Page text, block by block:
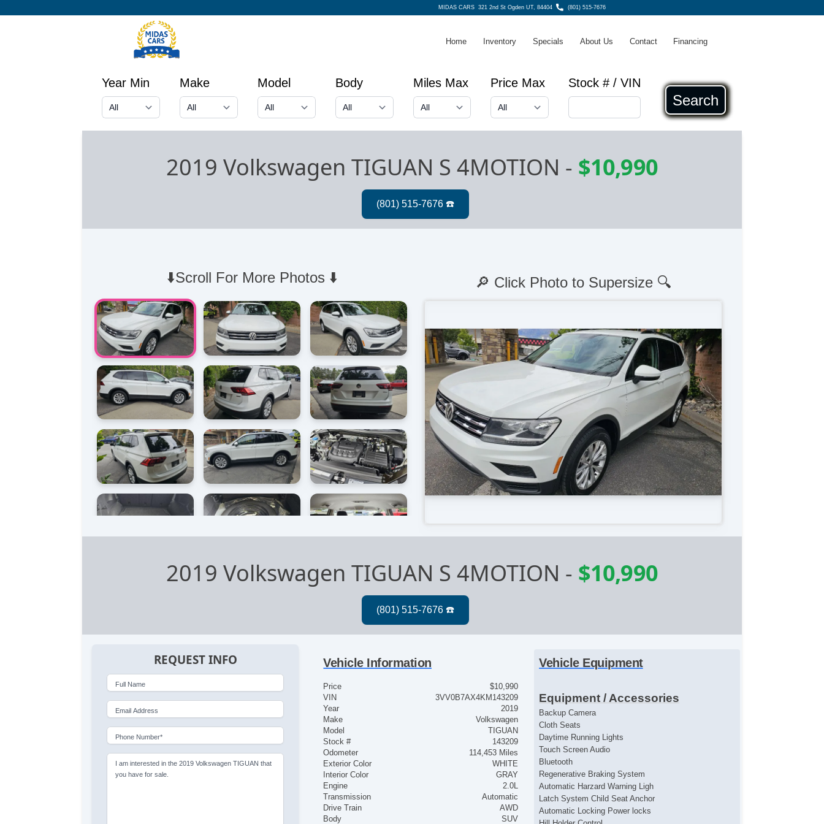
MIDAS CARS 321 2nd St Ogden UT, 84404 (801) 515-7676
Home Inventory Specials About Us Contact Financing
Year Min Make Model Body Miles Max Price Max Stock # / VIN
Search
2019 Volkswagen TIGUAN S 4MOTION - $10,990
⬇️Scroll For More Photos ⬇️ 🔎 Click Photo to Supersize 🔍
2019 Volkswagen TIGUAN S 4MOTION - $10,990
REQUEST INFO
Full Name
Email Address
Phone Number*
I am interested in the 2019 Volkswagen TIGUAN that
you have for sale.
Vehicle Information
Price
$10,990
VIN
3VV0B7AX4KM143209
Year
2019
Make
Volkswagen
Model
TIGUAN
Stock #
143209
Odometer
114,453 Miles
Exterior Color
WHITE
Interior Color
GRAY
Engine
2.0L
Transmission
Automatic
Drive Train
AWD
Body
SUV
Vehicle Equipment
Equipment / Accessories
Backup Camera
Cloth Seats
Daytime Running Lights
Touch Screen Audio
Bluetooth
Regenerative Braking System
Automatic Harzard Warning Ligh
Latch System Child Seat Anchor
Automatic Locking Power locks